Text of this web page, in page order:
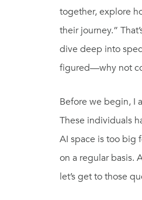
together, explore
their journey.”
dive deep into
figured—why not
Before we begin, I
These individuals
AI space is too big
on a regular basis.
let’s get to those